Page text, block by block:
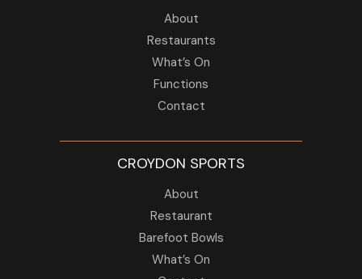
About
Restaurants
What’s On
Functions
Contact
CROYDON SPORTS
About
Restaurant
Barefoot Bowls
What’s On